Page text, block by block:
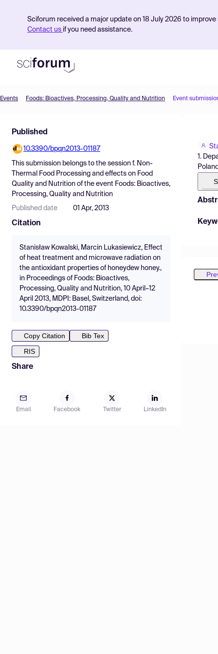
Sciforum received a major update on 18 July 2026 to
Contact us if you need assistance.
Find Events
Pricing
Resources
Events Foods: Bioactives, Processing, Quality and Nutrition Event
Published
10.3390/bpqn2013-01187
This submission belongs to the session f. Non-
Thermal Food Processing and effects on Food
Quality and Nutrition of the event Foods: Bioactives,
Processing, Quality and Nutrition
Published date 01 Apr, 2013
Citation
Stanisław Kowalski, Marcin Lukasiewicz, Effect
of heat treatment and microwave radiation on
the antioxidant properties of honeydew honey.,
in Proceedings of Foods: Bioactives,
Processing, Quality and Nutrition, 10 April–12
April 2013, MDPI: Basel, Switzerland, doi:
10.3390/bpqn2013-01187
Copy Citation
Bib Tex
RIS
Share
Email Facebook Twitter LinkedIn
1.